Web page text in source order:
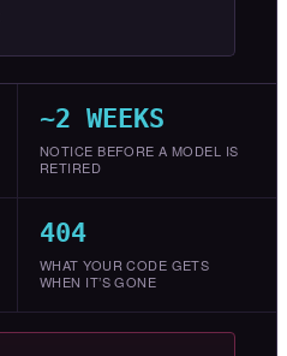
~2 WEEKS
NOTICE BEFORE A MODEL IS
RETIRED
404
WHAT YOUR CODE GETS
WHEN IT’S GONE